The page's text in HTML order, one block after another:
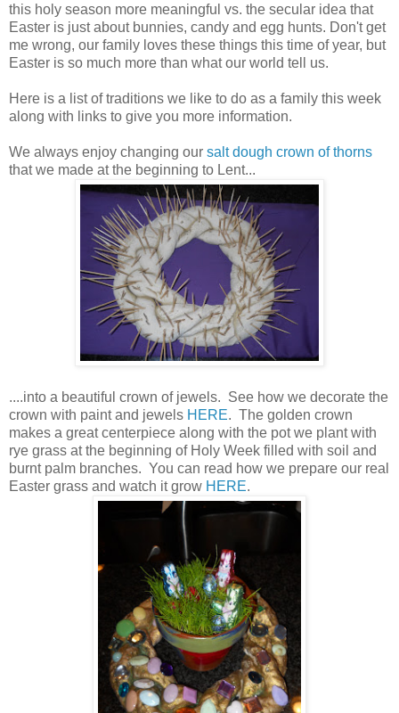
this holy season more meaningful vs. the secular idea that
Easter is just about bunnies, candy and egg hunts. Don't get
me wrong, our family loves these things this time of year, but
Easter is so much more than what our world tell us.
Here is a list of traditions we like to do as a family this week
along with links to give you more information.
We always enjoy changing our salt dough crown of thorns
that we made at the beginning to Lent...
....into a beautiful crown of jewels. See how we decorate the
crown with paint and jewels HERE. The golden crown
makes a great centerpiece along with the pot we plant with
rye grass at the beginning of Holy Week filled with soil and
burnt palm branches. You can read how we prepare our real
Easter grass and watch it grow HERE.